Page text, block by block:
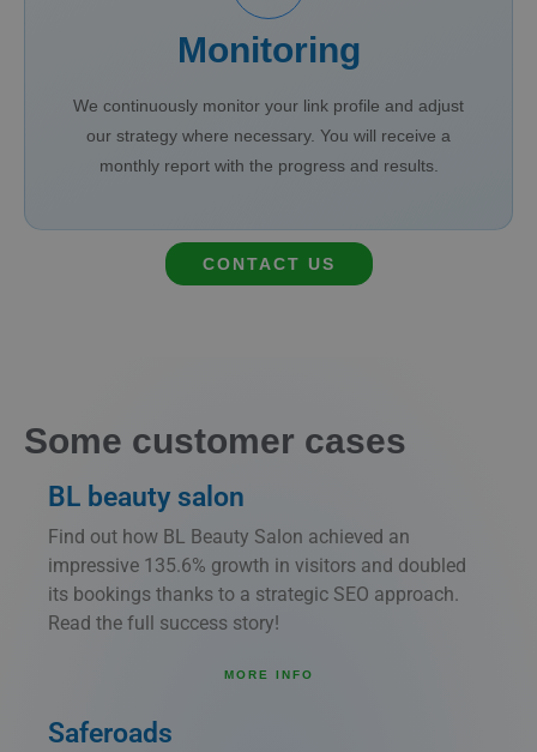
Monitoring
We continuously monitor your link profile and adjust
our strategy where necessary. You will receive a
monthly report with the progress and results.
CONTACT US
Some customer cases
BL beauty salon
Find out how BL Beauty Salon achieved an
impressive 135.6% growth in visitors and doubled
its bookings thanks to a strategic SEO approach.
Read the full success story!
MORE INFO
Saferoads